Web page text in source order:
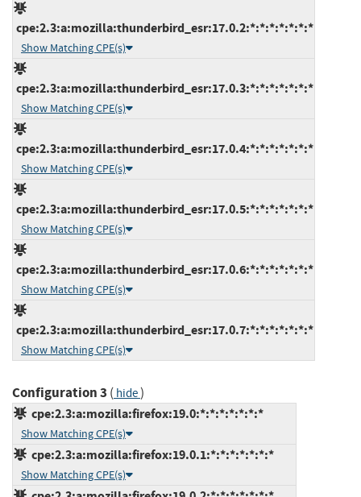
cpe:2.3:a:mozilla:thunderbird_esr:17.0.2:*:*:*:*:*:*:*
Show Matching CPE(s)
cpe:2.3:a:mozilla:thunderbird_esr:17.0.3:*:*:*:*:*:*:*
Show Matching CPE(s)
cpe:2.3:a:mozilla:thunderbird_esr:17.0.4:*:*:*:*:*:*:*
Show Matching CPE(s)
cpe:2.3:a:mozilla:thunderbird_esr:17.0.5:*:*:*:*:*:*:*
Show Matching CPE(s)
cpe:2.3:a:mozilla:thunderbird_esr:17.0.6:*:*:*:*:*:*:*
Show Matching CPE(s)
cpe:2.3:a:mozilla:thunderbird_esr:17.0.7:*:*:*:*:*:*:*
Show Matching CPE(s)
Configuration 3 ( hide)
cpe:2.3:a:mozilla:firefox:19.0:*:*:*:*:*:*:*
Show Matching CPE(s)
cpe:2.3:a:mozilla:firefox:19.0.1:*:*:*:*:*:*:*
Show Matching CPE(s)